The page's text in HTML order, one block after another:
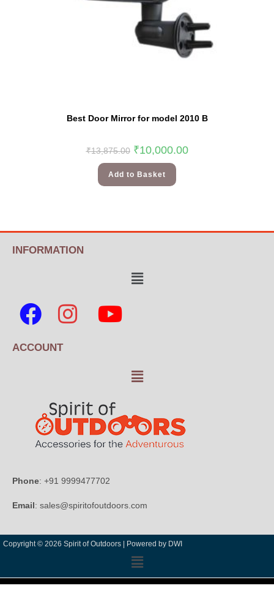
Best Door Mirror for model 2010 B
₹13,875.00 ₹10,000.00
Add to Basket
INFORMATION
ACCOUNT
Phone: +91 9999477702
Email: sales@spiritofoutdoors.com
Copyright © 2026 Spirit of Outdoors | Powered by DWI